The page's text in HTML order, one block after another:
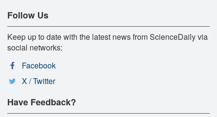
Follow Us
Keep up to date with the latest news from ScienceDaily via
social networks:
Facebook
X / Twitter
Have Feedback?